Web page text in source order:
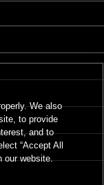
We also
to provide
and to
“Accept All
our website.